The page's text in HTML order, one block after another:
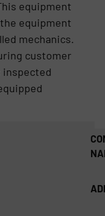
equipment
the equipment
mechanics.
customer
inspected